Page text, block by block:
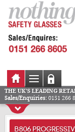
THE UK'S LEADING
Sales/Enquiries:0151 266
B806